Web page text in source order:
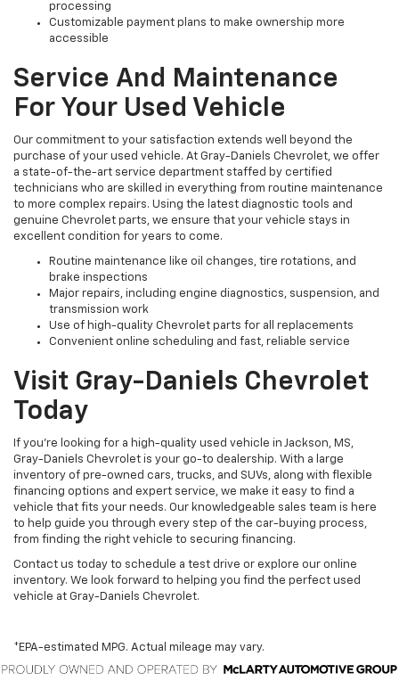
processing
Customizable payment plans to make ownership more
accessible
Service And Maintenance
For Your Used Vehicle
Our commitment to your satisfaction extends well beyond the
purchase of your used vehicle. At Gray-Daniels Chevrolet, we offer
a state-of-the-art service department staffed by certified
technicians who are skilled in everything from routine maintenance
to more complex repairs. Using the latest diagnostic tools and
genuine Chevrolet parts, we ensure that your vehicle stays in
excellent condition for years to come.
Routine maintenance like oil changes, tire rotations, and
brake inspections
Major repairs, including engine diagnostics, suspension, and
transmission work
Use of high-quality Chevrolet parts for all replacements
Convenient online scheduling and fast, reliable service
Visit Gray-Daniels Chevrolet
Today
If you’re looking for a high-quality used vehicle in Jackson, MS,
Gray-Daniels Chevrolet is your go-to dealership. With a large
inventory of pre-owned cars, trucks, and SUVs, along with flexible
financing options and expert service, we make it easy to find a
vehicle that fits your needs. Our knowledgeable sales team is here
to help guide you through every step of the car-buying process,
from finding the right vehicle to securing financing.
Contact us today to schedule a test drive or explore our online
inventory. We look forward to helping you find the perfect used
vehicle at Gray-Daniels Chevrolet.
*EPA-estimated MPG. Actual mileage may vary.